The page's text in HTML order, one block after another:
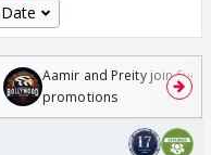
Aamir and Preity join
promotions